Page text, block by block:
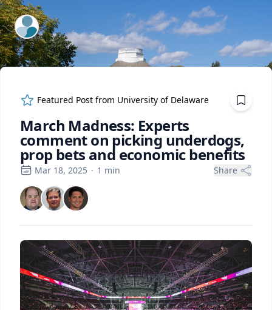
ExpertFile Inc.
Featured Post from University of Delaware
March Madness: Experts
comment on picking underdogs,
prop bets and economic benefits
Mar 18, 2025 · 1 min Share